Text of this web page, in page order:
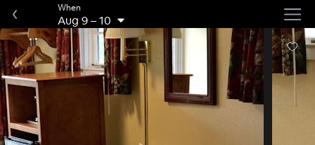
When
Aug 9–10